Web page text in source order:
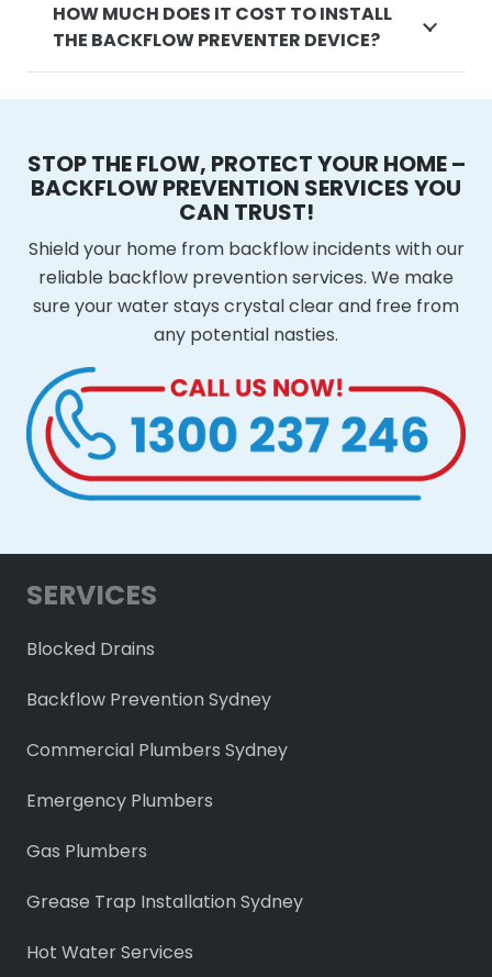
HOW MUCH DOES IT COST TO INSTALL
THE BACKFLOW PREVENTER DEVICE?
STOP THE FLOW, PROTECT YOUR HOME –
BACKFLOW PREVENTION SERVICES YOU
CAN TRUST!
Shield your home from backflow incidents with our
reliable backflow prevention services. We make
sure your water stays crystal clear and free from
any potential nasties.
SERVICES
Blocked Drains
Backflow Prevention Sydney
Commercial Plumbers Sydney
Emergency Plumbers
Gas Plumbers
Grease Trap Installation Sydney
Hot Water Services